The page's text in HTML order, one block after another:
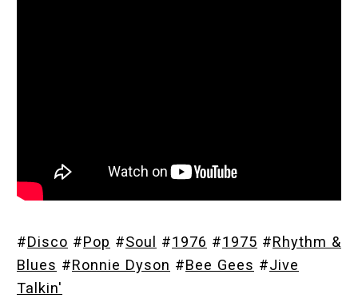
Store
About
#Disco #Pop #Soul #1976 #1975 #Rhythm &
Blues #Ronnie Dyson #Bee Gees #Jive
Talkin'